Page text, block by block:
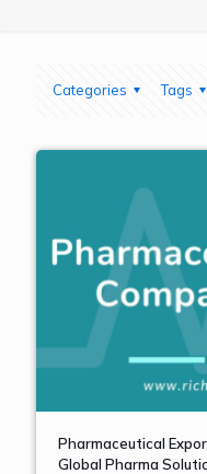
Categories Tags
Pharmaceutical
Global Pharma